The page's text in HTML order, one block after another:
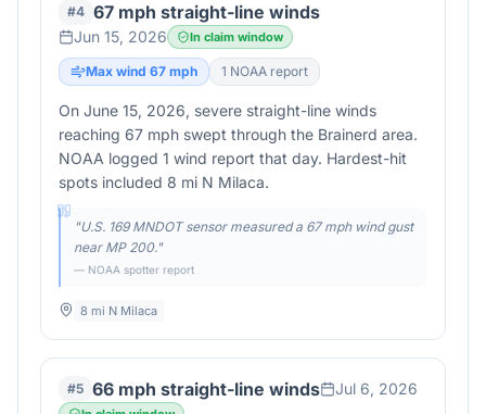
#4 67 mph straight-line winds
Jun 15, 2026 In claim window
Max wind 67 mph 1 NOAA report
On June 15, 2026, severe straight-line winds
reaching 67 mph swept through the Brainerd area.
NOAA logged 1 wind report that day. Hardest-hit
spots included 8 mi N Milaca.
"U.S. 169 MNDOT sensor measured a 67 mph wind gust
near MP 200."
— NOAA spotter report
8 mi N Milaca
#5 66 mph straight-line winds Jul 6, 2026